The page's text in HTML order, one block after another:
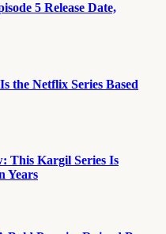
5 Release Date,
the Netflix Series Based
This Kargil Series Is
Years